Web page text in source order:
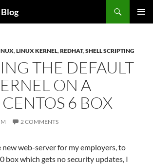
,LINUX KERNEL,REDHAT,SHELL SCRIPTING
THE DEFAULT
ON A
6 BOX
2 COMMENTS
web-server for my employers, to
box which gets no security updates, I